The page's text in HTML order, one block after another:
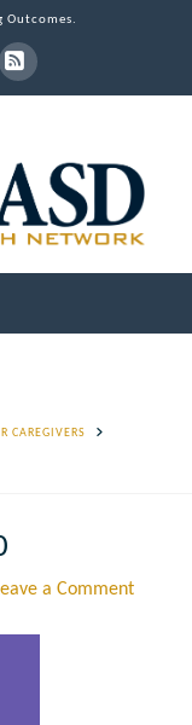
Outcomes.
RSS
CAREGIVERS
a Comment